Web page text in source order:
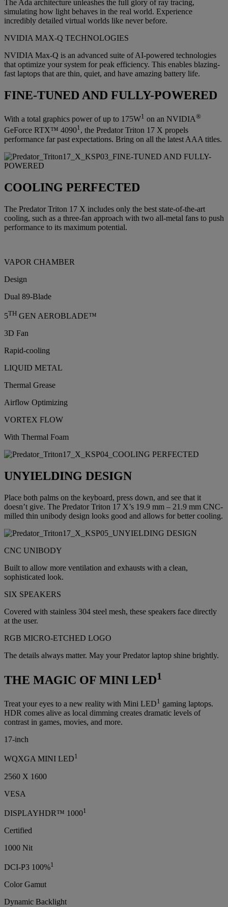
The Ada architecture unleashes the full glory of ray tracing,
simulating how light behaves in the real world. Experience
incredibly detailed virtual worlds like never before.
NVIDIA MAX-Q TECHNOLOGIES
NVIDIA Max-Q is an advanced suite of AI-powered technologies
that optimize your system for peak efficiency. This enables blazing-
fast laptops that are thin, quiet, and have amazing battery life.
FINE-TUNED AND FULLY-POWERED
With a total graphics power of up to 175W1 on an NVIDIA®
GeForce RTX™ 40901 , the Predator Triton 17 X propels
performance far past expectations. Bring on all the latest AAA titles.
COOLING PERFECTED
The Predator Triton 17 X includes only the best state-of-the-art
cooling, such as a three-fan approach with two all-metal fans to push
performance to its maximum potential.
VAPOR CHAMBER
Design
Dual 89-Blade
5TH GEN AEROBLADE™
3D Fan
Rapid-cooling
LIQUID METAL
Thermal Grease
Airflow Optimizing
VORTEX FLOW
With Thermal Foam
UNYIELDING DESIGN
Place both palms on the keyboard, press down, and see that it
doesn’t give. The Predator Triton 17 X’s 19.9 mm – 21.9 mm CNC-
milled thin unibody design looks good and allows for better cooling.
CNC UNIBODY
Built to allow more ventilation and exhausts with a clean,
sophisticated look.
SIX SPEAKERS
Covered with stainless 304 steel mesh, these speakers face directly
at the user.
RGB MICRO-ETCHED LOGO
The details always matter. May your Predator laptop shine brightly.
THE MAGIC OF MINI LED1
Treat your eyes to a new reality with Mini LED1 gaming laptops.
HDR comes alive as local dimming creates dramatic levels of
contrast in games, movies, and more.
17-inch
WQXGA MINI LED1
2560 X 1600
VESA
DISPLAYHDR™ 10001
Certified
1000 Nit
DCI-P3 100%1
Color Gamut
Dynamic Backlight